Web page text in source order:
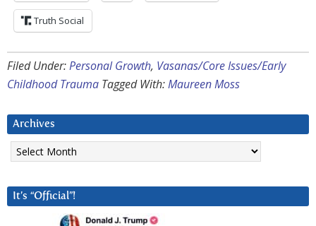
Truth Social
Filed Under:Personal Growth, Vasanas/Core Issues/Early
Childhood Trauma Tagged With:Maureen Moss
Archives
Archives
It’s “Official”!